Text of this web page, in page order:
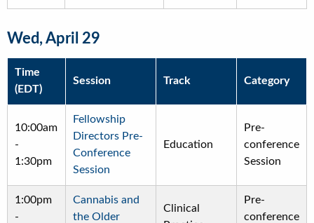
Wed, April 29
Time
(EDT)
Session Track Category
10:00am
-
1:30pm
Fellowship
Directors Pre-
Conference
Session
Education
Pre-
conference
Session
1:00pm
-
Cannabis and
the Older
Clinical
Pre-
conference